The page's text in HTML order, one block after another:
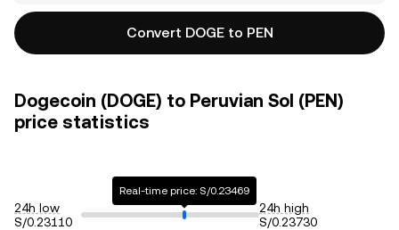
Convert DOGE to PEN
Dogecoin (DOGE) to Peruvian Sol (PEN)
price statistics
24h low
S/0.23110
Real-time price: S/0.23469
24h high
S/0.23730